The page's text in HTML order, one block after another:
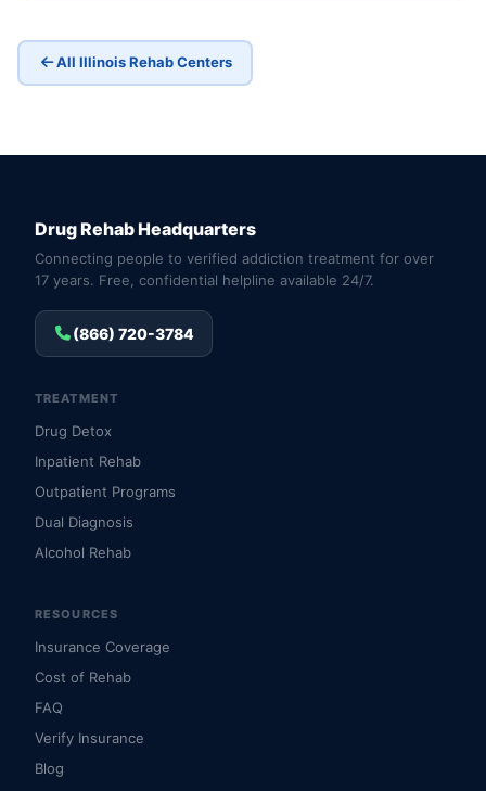
All Illinois Rehab Centers
Drug Rehab Headquarters
Connecting people to verified addiction treatment for over
17 years. Free, confidential helpline available 24/7.
(866) 720-3784
TREATMENT
Drug Detox
Inpatient Rehab
Outpatient Programs
Dual Diagnosis
Alcohol Rehab
RESOURCES
Insurance Coverage
Cost of Rehab
FAQ
Verify Insurance
Blog